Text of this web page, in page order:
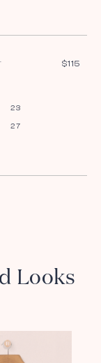
$115
23
27
Looks